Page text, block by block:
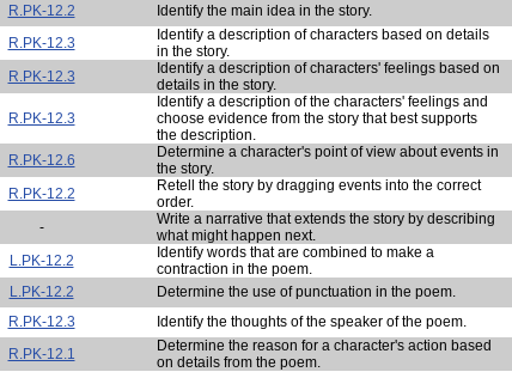
R.PK-12.2 Identify the main idea in the story.
R.PK-12.3
Identify a description of characters based on details
in the story.
R.PK-12.3
Identify a description of characters' feelings based on
details in the story.
R.PK-12.3
Identify a description of the characters' feelings and
choose evidence from the story that best supports
the description.
R.PK-12.6
Determine a character's point of view about events in
the story.
R.PK-12.2
Retell the story by dragging events into the correct
order.
-
Write a narrative that extends the story by describing
what might happen next.
L.PK-12.2
Identify words that are combined to make a
contraction in the poem.
L.PK-12.2 Determine the use of punctuation in the poem.
R.PK-12.3 Identify the thoughts of the speaker of the poem.
R.PK-12.1
Determine the reason for a character's action based
on details from the poem.